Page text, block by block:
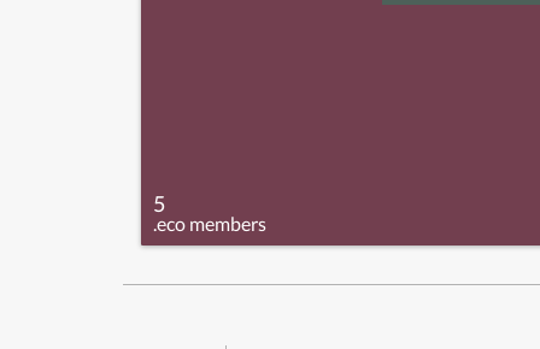
5
.eco members